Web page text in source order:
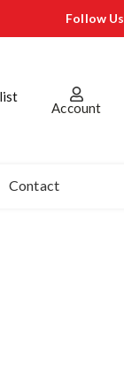
Follow Us
Account
Contact